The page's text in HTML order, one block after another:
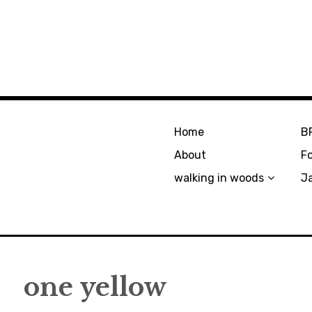
Home
About
walking in woods
one yellow